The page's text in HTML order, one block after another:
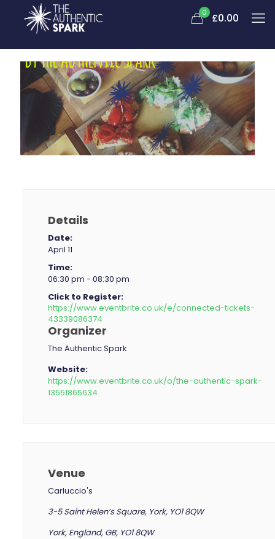
0 £0.00
Details
Date:
April 11
Time:
06:30 pm - 08:30 pm
Click to Register:
https://www.eventbrite.co.uk/e/connected-tickets-
43339086374
Organizer
The Authentic Spark
Website:
https://www.eventbrite.co.uk/o/the-authentic-spark-
13551865634
Venue
Carluccio's
3-5 Saint Helen’s Square, York, YO1 8QW
York, England, GB, YO1 8QW